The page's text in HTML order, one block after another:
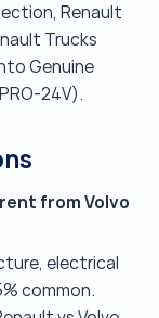
Renault
Trucks
Genuine
24V).
from Volvo
electrical
common.